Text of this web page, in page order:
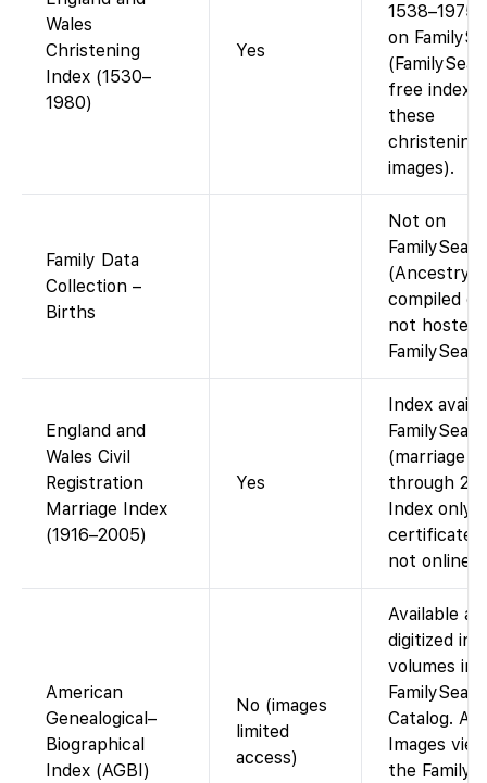
Wales
Christening
Index (1530–
1980)
Yes
1538–1975
on
free index
these
images).
Family Data
Collection –
Births
Not on
(Ancestry-
compiled
not hosted
England and
Wales Civil
Registration
Marriage Index
(1916–2005)
Yes
Index
(marriage
through
Index only;
certificate
not online.
American
Genealogical–
Biographical
Index (AGBI)
No (images
limited
access)
Available as
digitized
volumes in
Catalog.
Images
the Family